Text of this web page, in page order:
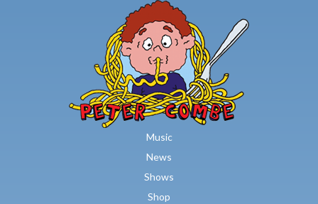
Skip to main content
Music
News
Shows
Shop